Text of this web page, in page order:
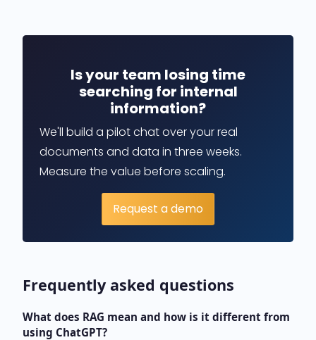
Is your team losing time
searching for internal
information?
We'll build a pilot chat over your real
documents and data in three weeks.
Measure the value before scaling.
Request a demo
Frequently asked questions
What does RAG mean and how is it different from
using ChatGPT?